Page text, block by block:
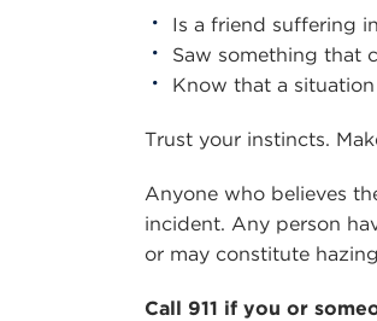
Is a friend suffering
Saw something that
Know that a
Trust your instincts.
Anyone who believes
incident. Any person
or may constitute
Call 911 if you or